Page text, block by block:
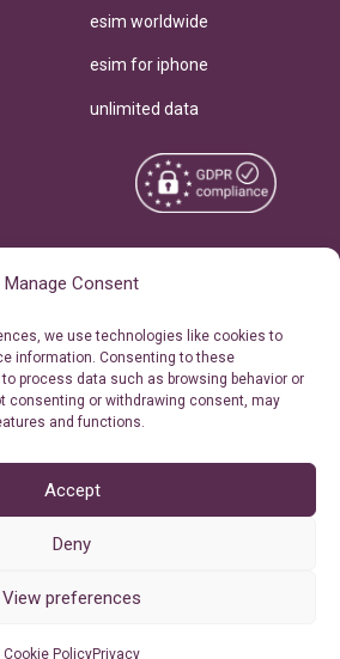
Manage Consent
we use technologies like cookies to
information. Consenting to these
process data such as browsing behavior or
consenting or withdrawing consent, may
and functions.
Accept
Deny
View preferences
Cookie PolicyPrivacy
esim worldwide
esim for iphone
unlimited data
Reserved.
Terms of Use
Privacy